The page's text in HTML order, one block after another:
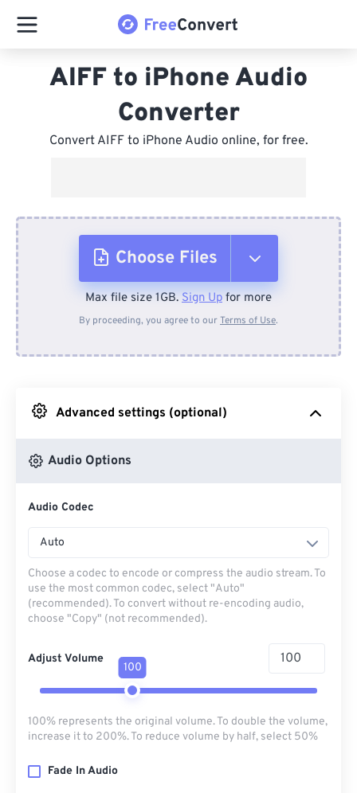
AIFF to iPhone Audio
Converter
Convert AIFF to iPhone Audio online, for free.
Choose Files
From Device
From Google Drive
Max file size 1GB. Sign Up for more
By proceeding, you agree to ourTerms of Use.
Advanced settings (optional)
Audio Options
Audio Codec
Auto
Choose a codec to encode or compress the audio stream. To
use the most common codec, select "Auto"
(recommended). To convert without re-encoding audio,
choose "Copy" (not recommended).
Adjust Volume
100
100% represents the original volume. To double the volume,
increase it to 200%. To reduce volume by half, select 50%
Fade In Audio